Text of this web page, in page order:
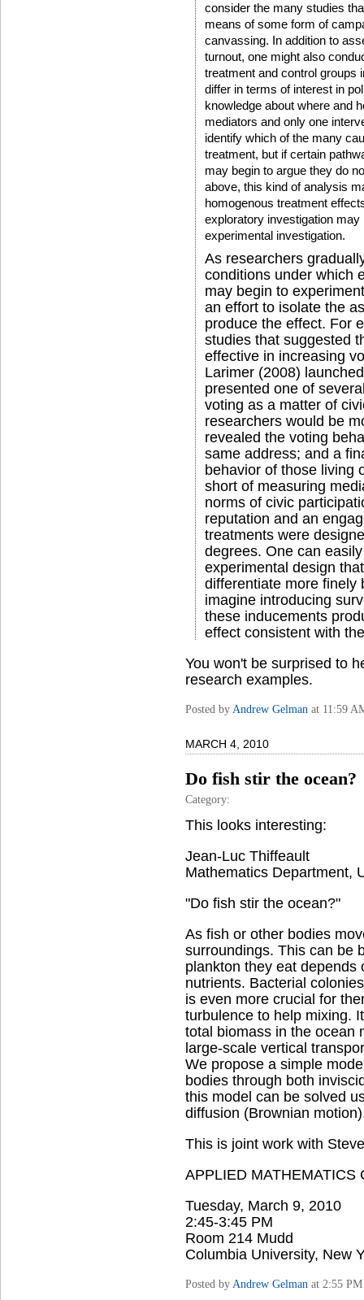
consider the many studies
means of some form of
canvassing. In addition to
turnout, one might also
treatment and control groups
differ in terms of interest in
knowledge about where and
mediators and only one
identify which of the many
treatment, but if certain
may begin to argue they do
above, this kind of analysis
homogenous treatment
exploratory investigation
experimental investigation.
As researchers
conditions under which
may begin to
an effort to isolate the
produce the effect. For
studies that suggested
effective in increasing
Larimer (2008)
presented one of
voting as a matter of
researchers would be
revealed the voting
same address; and a
behavior of those living
short of measuring
norms of civic
reputation and an
treatments were
degrees. One can
experimental design
differentiate more finely
imagine introducing
these inducements
effect consistent with
You won't be surprised to
research examples.
Posted by Andrew Gelman at 11:59
MARCH 4, 2010
Do fish stir the ocean?
Category:
This looks interesting:
Jean-Luc Thiffeault
Mathematics Department,
"Do fish stir the ocean?"
As fish or other bodies
surroundings. This can be
plankton they eat depends
nutrients. Bacterial
is even more crucial for
turbulence to help mixing.
total biomass in the ocean
large-scale vertical
We propose a simple
bodies through both
this model can be solved
diffusion (Brownian
This is joint work with
APPLIED MATHEMATICS
Tuesday, March 9, 2010
2:45-3:45 PM
Room 214 Mudd
Columbia University, New
Posted by Andrew Gelman at 2:55